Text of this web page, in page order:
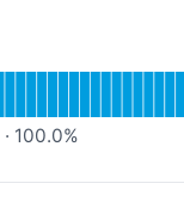
· 100.0%